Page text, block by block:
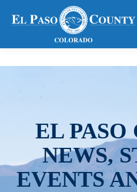
EL PASO
NEWS,
EVENTS